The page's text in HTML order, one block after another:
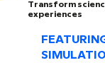
Transform
experiences